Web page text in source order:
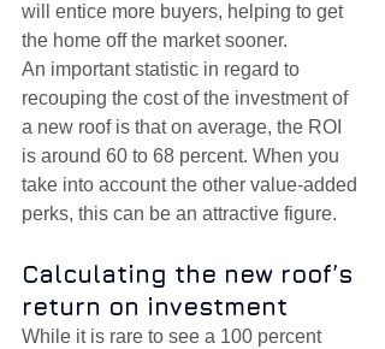
will entice more buyers, helping to get
the home off the market sooner.
An important statistic in regard to
recouping the cost of the investment of
a new roof is that on average, the ROI
is around 60 to 68 percent. When you
take into account the other value-added
perks, this can be an attractive figure.
Calculating the new roof’s
return on investment
While it is rare to see a 100 percent